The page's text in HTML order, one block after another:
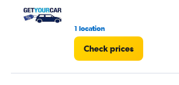
1 location
Check prices